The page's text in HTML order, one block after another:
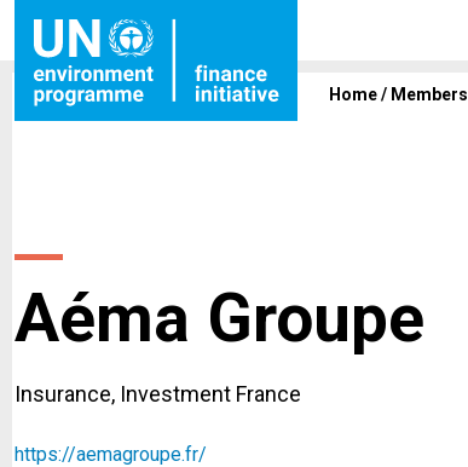
Home/ Members
Aéma Groupe
Insurance, Investment France
https://aemagroupe.fr/